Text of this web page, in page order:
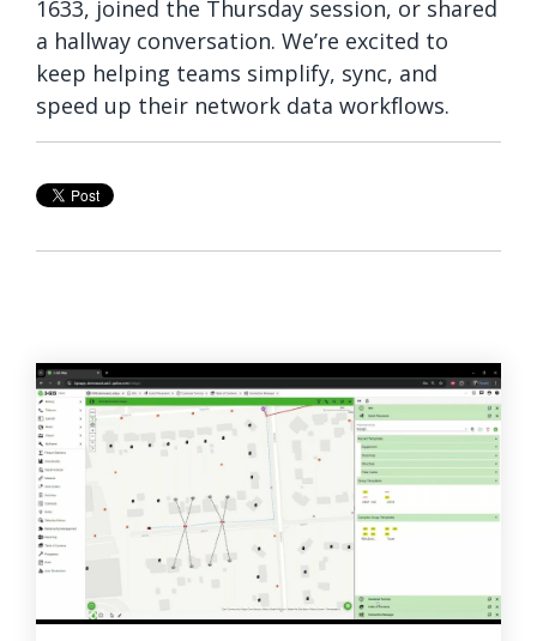
1633, joined the Thursday session, or shared
a hallway conversation. We’re excited to
keep helping teams simplify, sync, and
speed up their network data workflows.